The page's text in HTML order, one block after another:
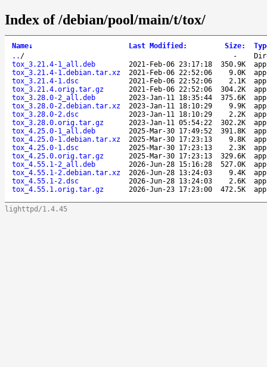
Index of /debian/pool/main/t/tox/
Name↓ Last Modified : Size:
.. / -
tox_3.21.4-1_all.deb
2021-Feb-06 23:17:18 350.9K
tox_3.21.4-1.debian.tar.xz
2021-Feb-06 22:52:06 9.0K
tox_3.21.4-1.dsc
2021-Feb-06 22:52:06 2.1K
tox_3.21.4.orig.tar.gz
2021-Feb-06 22:52:06 304.2K
tox_3.28.0-2_all.deb
2023-Jan-11 18:35:44 375.6K
tox_3.28.0-2.debian.tar.xz
2023-Jan-11 18:10:29 9.9K
tox_3.28.0-2.dsc
2023-Jan-11 18:10:29 2.2K
tox_3.28.0.orig.tar.gz
2023-Jan-11 05:54:22 302.2K
tox_4.25.0-1_all.deb
2025-Mar-30 17:49:52 391.8K
tox_4.25.0-1.debian.tar.xz
2025-Mar-30 17:23:13 9.8K
tox_4.25.0-1.dsc
2025-Mar-30 17:23:13 2.3K
tox_4.25.0.orig.tar.gz
2025-Mar-30 17:23:13 329.6K
tox_4.55.1-2_all.deb
2026-Jun-28 15:16:28 527.0K
tox_4.55.1-2.debian.tar.xz
2026-Jun-28 13:24:03 9.4K
tox_4.55.1-2.dsc
2026-Jun-28 13:24:03 2.6K
tox_4.55.1.orig.tar.gz
2026-Jun-23 17:23:00 472.5K
lighttpd/1.4.45